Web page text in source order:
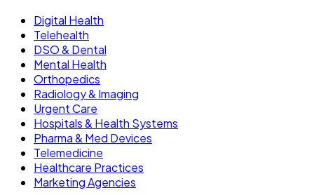
Digital Health
Telehealth
DSO & Dental
Mental Health
Orthopedics
Radiology & Imaging
Urgent Care
Hospitals & Health Systems
Pharma & Med Devices
Telemedicine
Healthcare Practices
Marketing Agencies